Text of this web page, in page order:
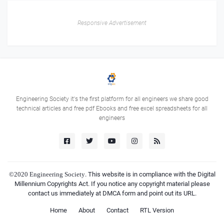
Responsive Advertisement
Engineering Society it's the first platform for all engineers we share good
technical articles and free pdf Ebooks and free excel spreadsheets for all
engineers
©2020 Engineering Society. This website is in compliance with the Digital
Millennium Copyrights Act. If you notice any copyright material please
contact us immediately at DMCA form and point out its URL.
Home About Contact RTL Version